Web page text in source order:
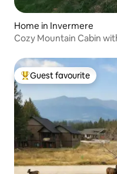
Home in Invermere
Top guest favourite
Guest favourite